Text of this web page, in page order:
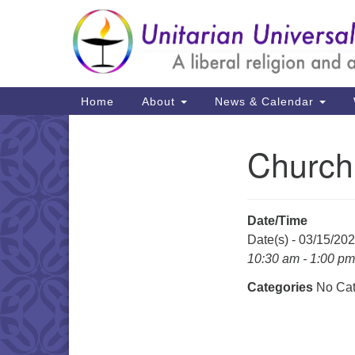
Google
Map
Main
Navigation
Home About News & Calendar
Date/Time
Date(s) - 03/15/
10:30 am - 1:00 pm
Categories No